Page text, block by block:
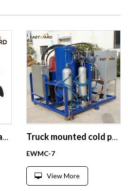
Ride-on road Automatic Thermoplastic paint marking machine Truck mounted cold paint road marking machine
EWMC-7
View More